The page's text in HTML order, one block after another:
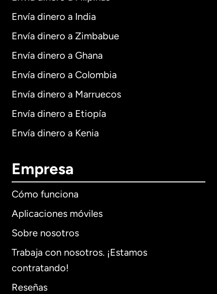
Envía dinero a India
Envía dinero a Zimbabue
Envía dinero a Ghana
Envía dinero a Colombia
Envía dinero a Marruecos
Envía dinero a Etiopía
Envía dinero a Kenia
Empresa
Cómo funciona
Aplicaciones móviles
Sobre nosotros
Trabaja con nosotros. ¡Estamos
contratando!
Reseñas